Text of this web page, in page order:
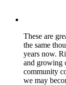
These are
the same
years now.
and growing
community
we may